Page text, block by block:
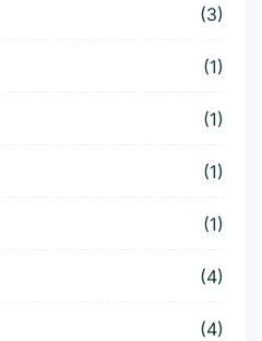
(3)
(1)
(1)
(1)
(1)
(4)
(4)